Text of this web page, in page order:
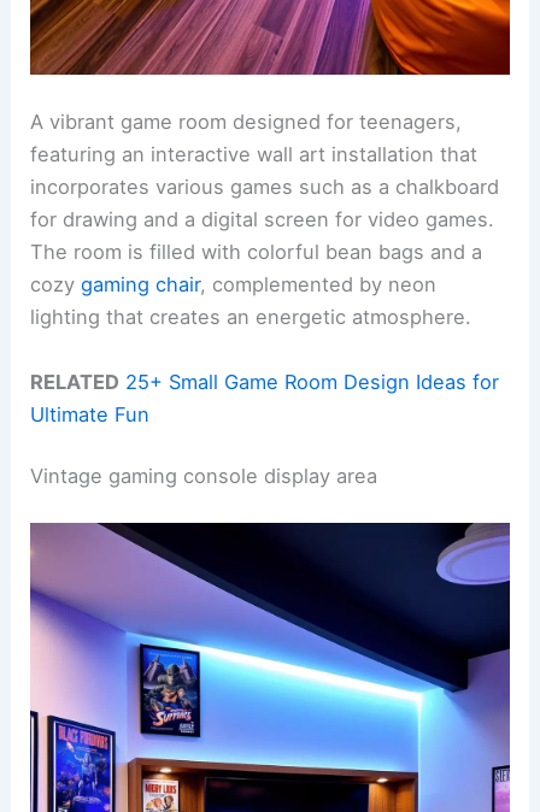
A vibrant game room designed for teenagers,
featuring an interactive wall art installation that
incorporates various games such as a chalkboard
for drawing and a digital screen for video games.
The room is filled with colorful bean bags and a
cozygaming chair, complemented by neon
lighting that creates an energetic atmosphere.
RELATED 25+ Small Game Room Design Ideas for
Ultimate Fun
Vintage gaming console display area